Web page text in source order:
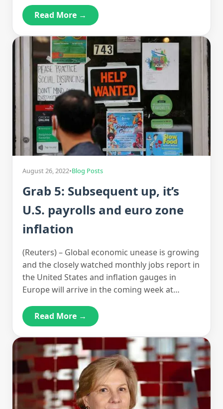
Read More →
August 26, 2022•Blog Posts
Grab 5: Subsequent up, it’s
U.S. payrolls and euro zone
inflation
(Reuters) – Global economic unease is growing
and the closely watched monthly jobs report in
the United States and inflation gauges in
Europe will arrive in the coming week at…
Read More →